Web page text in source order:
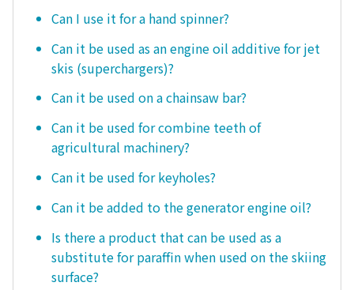
Can I use it for a hand spinner?
Can it be used as an engine oil additive for jet
skis (superchargers)?
Can it be used on a chainsaw bar?
Can it be used for combine teeth of
agricultural machinery?
Can it be used for keyholes?
Can it be added to the generator engine oil?
Is there a product that can be used as a
substitute for paraffin when used on the skiing
surface?